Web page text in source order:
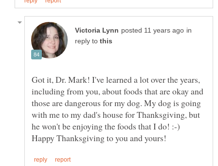
in
reply to
Got it, Dr. Mark! I've learned a lot over the years,
including from you, about foods that are okay and
those are dangerous for my dog. My dog is going
with me to my dad's house for Thanksgiving, but
he won't be enjoying the foods that I do! :-)